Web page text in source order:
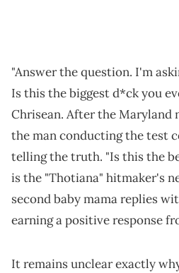
"Answer the question. I'm
Is this the biggest d*ck you
Chrisean. After the Maryland
the man conducting the test
telling the truth. "Is this the
is the "Thotiana" hitmaker's
second baby mama replies
earning a positive response
It remains unclear exactly